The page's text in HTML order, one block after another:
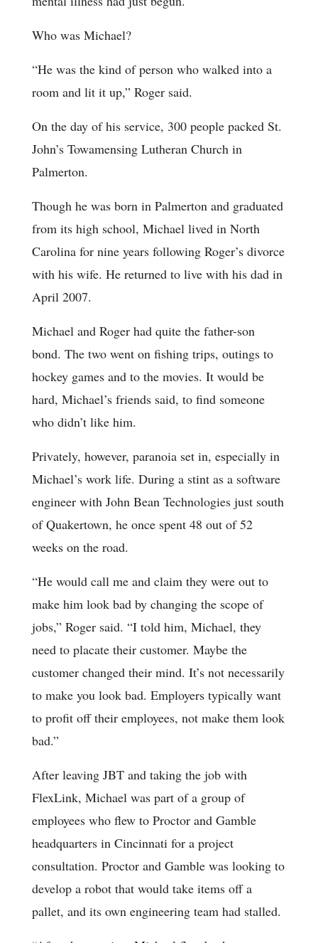
Who was Michael?
“He was the kind of person who walked into a
room and lit it up,” Roger said.
On the day of his service, 300 people packed St.
John’s Towamensing Lutheran Church in
Palmerton.
Though he was born in Palmerton and graduated
from its high school, Michael lived in North
Carolina for nine years following Roger’s divorce
with his wife. He returned to live with his dad in
April 2007.
Michael and Roger had quite the father-son
bond. The two went on fishing trips, outings to
hockey games and to the movies. It would be
hard, Michael’s friends said, to find someone
who didn’t like him.
Privately, however, paranoia set in, especially in
Michael’s work life. During a stint as a software
engineer with John Bean Technologies just south
of Quakertown, he once spent 48 out of 52
weeks on the road.
“He would call me and claim they were out to
make him look bad by changing the scope of
jobs,” Roger said. “I told him, Michael, they
need to placate their customer. Maybe the
customer changed their mind. It’s not necessarily
to make you look bad. Employers typically want
to profit off their employees, not make them look
bad.”
After leaving JBT and taking the job with
FlexLink, Michael was part of a group of
employees who flew to Proctor and Gamble
headquarters in Cincinnati for a project
consultation. Proctor and Gamble was looking to
develop a robot that would take items off a
pallet, and its own engineering team had stalled.